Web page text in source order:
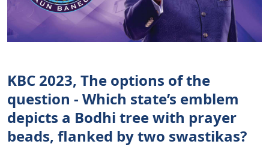
KBC 2023, The options of the
question - Which state’s emblem
depicts a Bodhi tree with prayer
beads, flanked by two swastikas?